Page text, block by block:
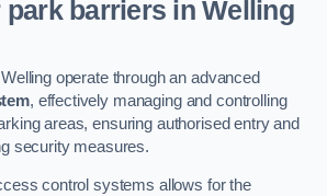
park barriers in Welling
operate through an advanced
, effectively managing and controlling
areas, ensuring authorised entry and
security measures.
control systems allows for the